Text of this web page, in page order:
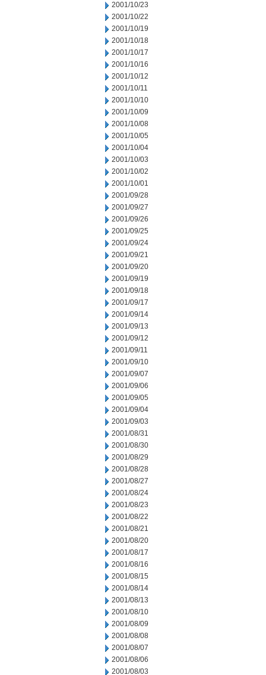
2001/10/23
2001/10/22
2001/10/19
2001/10/18
2001/10/17
2001/10/16
2001/10/12
2001/10/11
2001/10/10
2001/10/09
2001/10/08
2001/10/05
2001/10/04
2001/10/03
2001/10/02
2001/10/01
2001/09/28
2001/09/27
2001/09/26
2001/09/25
2001/09/24
2001/09/21
2001/09/20
2001/09/19
2001/09/18
2001/09/17
2001/09/14
2001/09/13
2001/09/12
2001/09/11
2001/09/10
2001/09/07
2001/09/06
2001/09/05
2001/09/04
2001/09/03
2001/08/31
2001/08/30
2001/08/29
2001/08/28
2001/08/27
2001/08/24
2001/08/23
2001/08/22
2001/08/21
2001/08/20
2001/08/17
2001/08/16
2001/08/15
2001/08/14
2001/08/13
2001/08/10
2001/08/09
2001/08/08
2001/08/07
2001/08/06
2001/08/03